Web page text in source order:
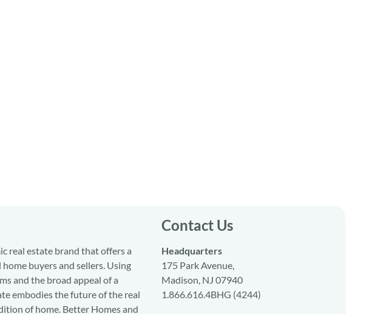
real estate brand that offers a
buyers and sellers. Using
and the broad appeal of a
embodies the future of the real
of home. Better Homes and
Contact Us
Headquarters
175 Park Avenue,
Madison, NJ 07940
1.866.616.4BHG (4244)